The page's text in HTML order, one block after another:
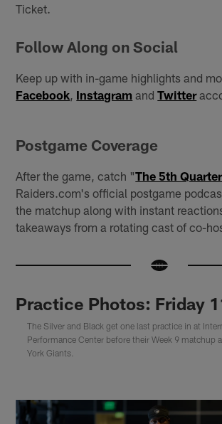
Ticket.
Follow Along on Social
Keep up with in-game highlights and
Facebook, Instagram andTwitter
Postgame Coverage
After the game, catch "The 5th Quarter
Raiders.com's official postgame
the matchup along with instant
takeaways from a rotating cast of co-
Practice Photos: Friday
The Silver and Black get one last practice in at
Performance Center before their Week 9 matchup
York Giants.